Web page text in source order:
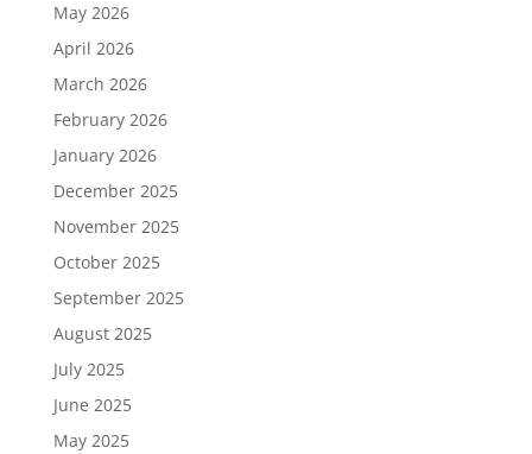
May 2026
April 2026
March 2026
February 2026
January 2026
December 2025
November 2025
October 2025
September 2025
August 2025
July 2025
June 2025
May 2025